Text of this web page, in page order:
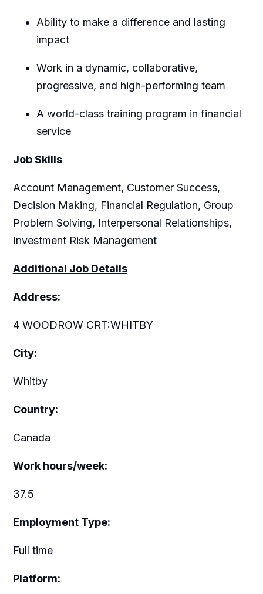
Ability to make a difference and lasting
impact
Work in a dynamic, collaborative,
progressive, and high-performing team
A world-class training program in financial
service
Job Skills
Account Management, Customer Success,
Decision Making, Financial Regulation, Group
Problem Solving, Interpersonal Relationships,
Investment Risk Management
Additional Job Details
Address:
4 WOODROW CRT:WHITBY
City:
Whitby
Country:
Canada
Work hours/week:
37.5
Employment Type:
Full time
Platform: